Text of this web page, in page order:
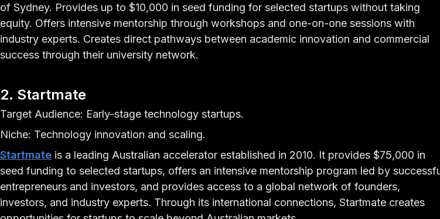
of Sydney. Provides up to $10,000 in seed funding for selected startups without taking
equity. Offers intensive mentorship through workshops and one-on-one sessions with
industry experts. Creates direct pathways between academic innovation and commercial
success through their university network.
2. Startmate
Target Audience: Early-stage technology startups.
Niche: Technology innovation and scaling.
Startmate is a leading Australian accelerator established in 2010. It provides $75,000 in
seed funding to selected startups, offers an intensive mentorship program led by
entrepreneurs and investors, and provides access to a global network of founders,
investors, and industry experts. Through its international connections, Startmate creates